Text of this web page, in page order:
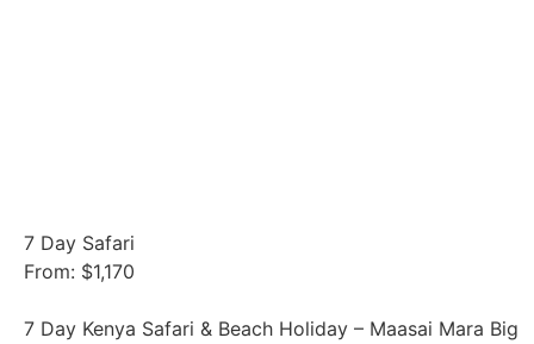
7 Day Safari
From: $1,170
7 Day Kenya Safari & Beach Holiday – Maasai Mara Big